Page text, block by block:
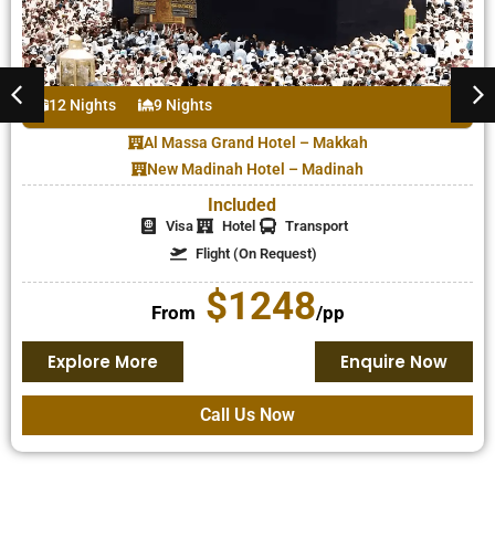
12 Nights 9 Nights
Al Massa Grand Hotel – Makkah
New Madinah Hotel – Madinah
Included
Visa Hotel
Transport
Flight (On Request)
From $1248/pp
Explore More Enquire Now
Call Us Now